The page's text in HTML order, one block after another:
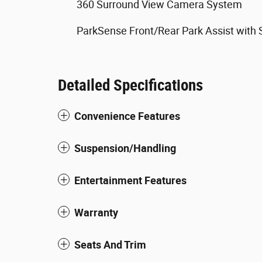
360 Surround View Camera System
ParkSense Front/Rear Park Assist with
Detailed Specifications
Convenience Features
Suspension/Handling
Entertainment Features
Warranty
Seats And Trim